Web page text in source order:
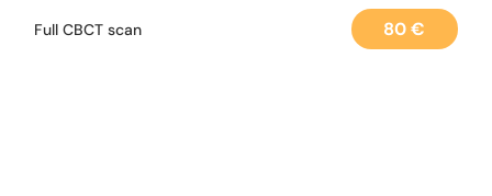
Full CBCT scan 80 €